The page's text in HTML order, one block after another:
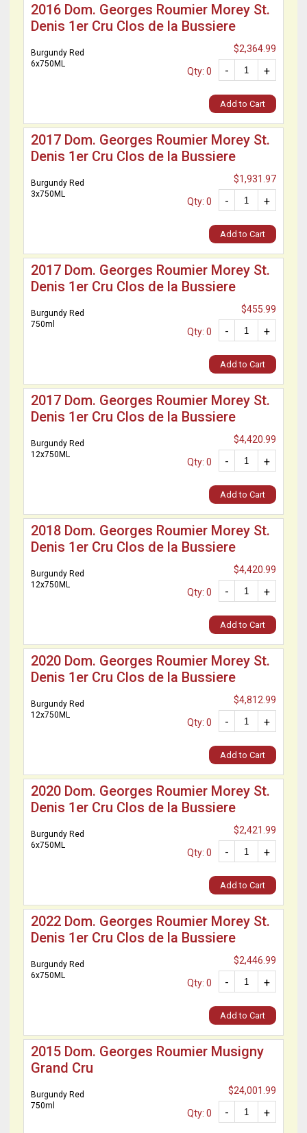
2016 Dom. Georges Roumier Morey St.
Denis 1er Cru Clos de la Bussiere
Burgundy Red
6x750ML
$2,364.99
+
-
Qty: 0
Add to Cart
2017 Dom. Georges Roumier Morey St.
Denis 1er Cru Clos de la Bussiere
Burgundy Red
3x750ML
$1,931.97
+
-
Qty: 0
Add to Cart
2017 Dom. Georges Roumier Morey St.
Denis 1er Cru Clos de la Bussiere
Burgundy Red
750ml
$455.99
+
-
Qty: 0
Add to Cart
2017 Dom. Georges Roumier Morey St.
Denis 1er Cru Clos de la Bussiere
Burgundy Red
12x750ML
$4,420.99
+
-
Qty: 0
Add to Cart
2018 Dom. Georges Roumier Morey St.
Denis 1er Cru Clos de la Bussiere
Burgundy Red
12x750ML
$4,420.99
+
-
Qty: 0
Add to Cart
2020 Dom. Georges Roumier Morey St.
Denis 1er Cru Clos de la Bussiere
Burgundy Red
12x750ML
$4,812.99
+
-
Qty: 0
Add to Cart
2020 Dom. Georges Roumier Morey St.
Denis 1er Cru Clos de la Bussiere
Burgundy Red
6x750ML
$2,421.99
+
-
Qty: 0
Add to Cart
2022 Dom. Georges Roumier Morey St.
Denis 1er Cru Clos de la Bussiere
Burgundy Red
6x750ML
$2,446.99
+
-
Qty: 0
Add to Cart
2015 Dom. Georges Roumier Musigny
Grand Cru
Burgundy Red
750ml
$24,001.99
+
-
Qty: 0